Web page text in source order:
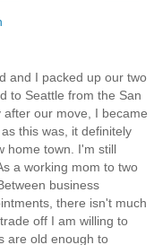
and I packed up our two
to Seattle from the San
our move, I became
this was, it definitely
home town. I'm still
a working mom to two
business
there isn't much
off I am willing to
are old enough to